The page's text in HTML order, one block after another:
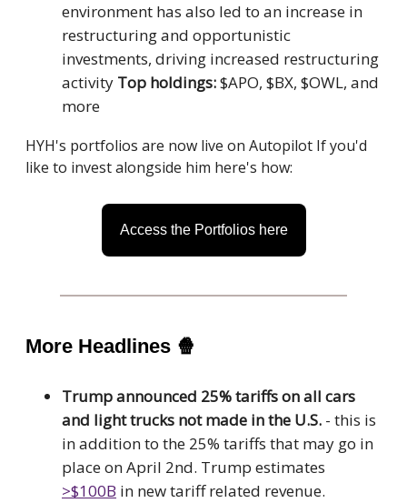
environment has also led to an increase in
restructuring and opportunistic
investments, driving increased restructuring
activity Top holdings:$APO, $BX, $OWL, and
more
HYH's portfolios are now live on Autopilot If you'd
like to invest alongside him here's how:
Access the Portfolios here
More Headlines 🍿
Trump announced 25% tariffs on all cars
and light trucks not made in the U.S. - this is
in addition to the 25% tariffs that may go in
place on April 2nd. Trump estimates
>$100B in new tariff related revenue.